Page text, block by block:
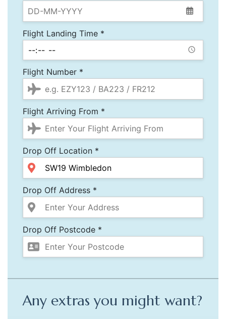
Flight Landing Time *
Flight Number *
Flight Arriving From *
Drop Off Location *
Drop Off Address *
Drop Off Postcode *
Any extras you might want?